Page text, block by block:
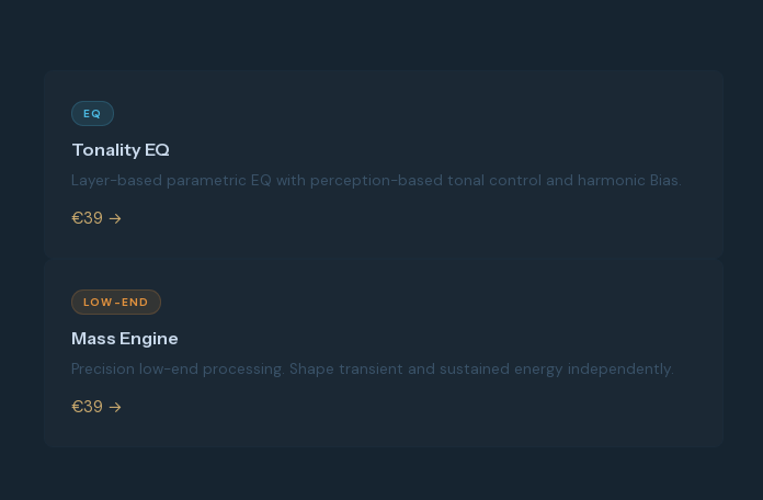
EQ
Tonality EQ
Layer-based parametric EQ with perception-based tonal control and harmonic Bias.
€39 →
LOW-END
Mass Engine
Precision low-end processing. Shape transient and sustained energy independently.
€39 →